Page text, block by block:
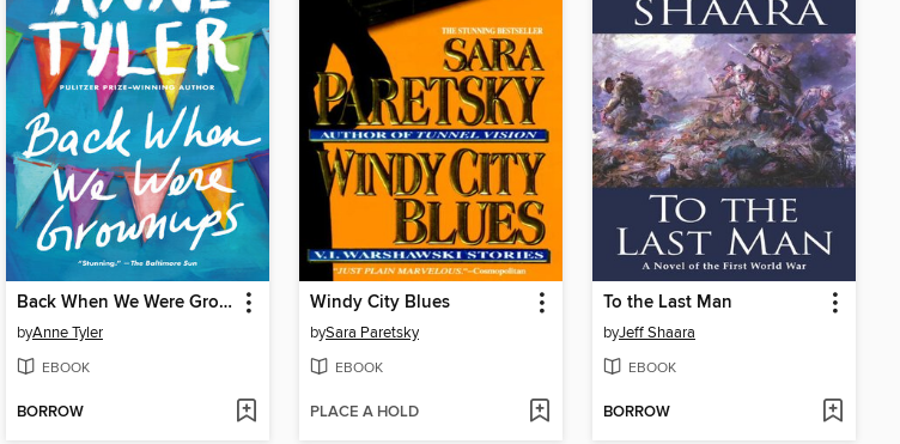
Back When We Were Grownups
byAnne Tyler
EBOOK
BORROW
Windy City Blues
bySara Paretsky
EBOOK
PLACE A HOLD
To the Last Man
byJeff Shaara
EBOOK
BORROW